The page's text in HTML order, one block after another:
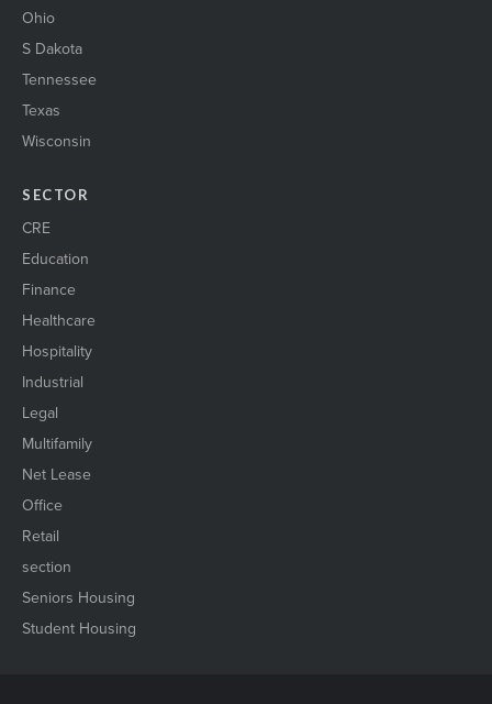
Ohio
S Dakota
Tennessee
Texas
Wisconsin
SECTOR
CRE
Education
Finance
Healthcare
Hospitality
Industrial
Legal
Multifamily
Net Lease
Office
Retail
section
Seniors Housing
Student Housing